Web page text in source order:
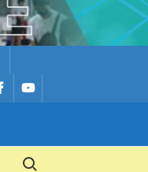
รายการรายการ
Search for: